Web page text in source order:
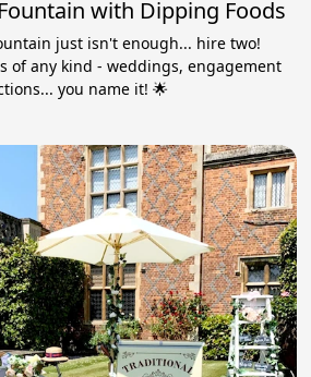
with Dipping Foods
just isn't enough... hire two!
of any kind - weddings, engagement
you name it! 🌟